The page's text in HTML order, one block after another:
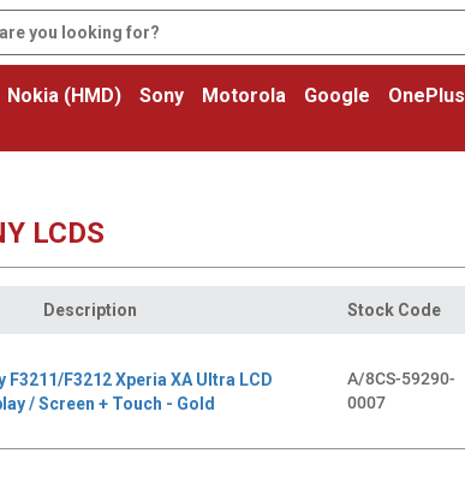
Nokia (HMD) Sony Motorola Google OnePlus
LCDS
Description Stock Code
F3211/F3212 Xperia XA Ultra LCD
/ Screen + Touch - Gold
A/8CS-59290-
0007